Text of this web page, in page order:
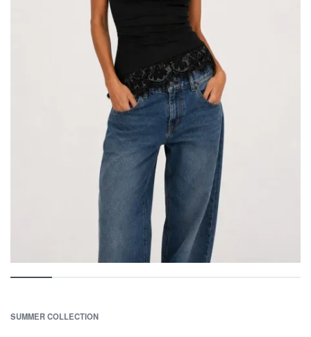
SUMMER COLLECTION